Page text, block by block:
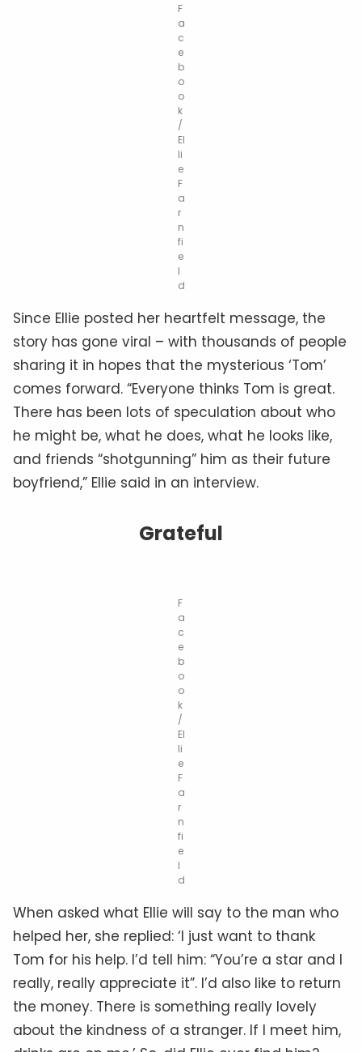
F
a
c
e
b
o
o
k
/
El
li
e
F
a
r
n
fi
e
l
d
Since Ellie posted her heartfelt message, the
story has gone viral – with thousands of people
sharing it in hopes that the mysterious ‘Tom’
comes forward. “Everyone thinks Tom is great.
There has been lots of speculation about who
he might be, what he does, what he looks like,
and friends “shotgunning” him as their future
boyfriend,” Ellie said in an interview.
Grateful
F
a
c
e
b
o
o
k
/
El
li
e
F
a
r
n
fi
e
l
d
When asked what Ellie will say to the man who
helped her, she replied: ‘I just want to thank
Tom for his help. I’d tell him: “You’re a star and I
really, really appreciate it”. I’d also like to return
the money. There is something really lovely
about the kindness of a stranger. If I meet him,